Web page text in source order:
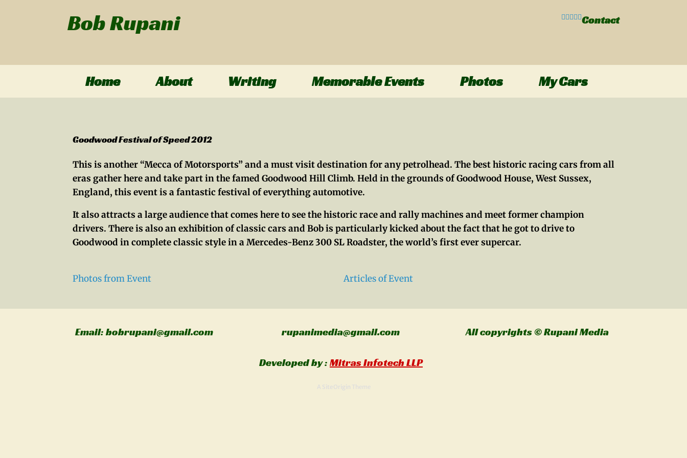
Bob Rupani Contact
Home About Writing Memorable Events Photos My Cars
Goodwood Festival of Speed 2012
This is another “Mecca of Motorsports” and a must visit destination for any petrolhead. The best historic racing cars from all
eras gather here and take part in the famed Goodwood Hill Climb. Held in the grounds of Goodwood House, West Sussex,
England, this event is a fantastic festival of everything automotive.
It also attracts a large audience that comes here to see the historic race and rally machines and meet former champion
drivers. There is also an exhibition of classic cars and Bob is particularly kicked about the fact that he got to drive to
Goodwood in complete classic style in a Mercedes-Benz 300 SL Roadster, the world’s first ever supercar.
Photos from Event Articles of Event
Email: bobrupani@gmail.com rupanimedia@gmail.com
Developed by :Mitras Infotech LLP
All copyrights © Rupani Media